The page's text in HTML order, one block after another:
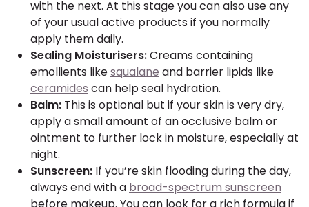
with the next. At this stage you can also use any
of your usual active products if you normally
apply them daily.
Sealing Moisturisers:Creams containing
emollients likesqualane and barrier lipids like
ceramides can help seal hydration.
Balm: This is optional but if your skin is very dry,
apply a small amount of an occlusive balm or
ointment to further lock in moisture, especially at
night.
Sunscreen: If you’re skin flooding during the day,
always end with a broad-spectrum sunscreen
before makeup. You can look for a rich formula if